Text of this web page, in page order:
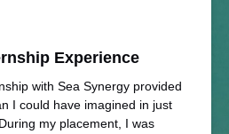
Experience
with Sea Synergy provided
I could have imagined in just
my placement, I was